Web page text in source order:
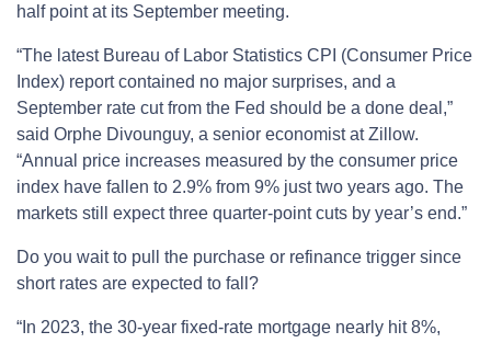
half point at its September meeting.
“The latest Bureau of Labor Statistics CPI (Consumer Price
Index) report contained no major surprises, and a
September rate cut from the Fed should be a done deal,”
said Orphe Divounguy, a senior economist at Zillow.
“Annual price increases measured by the consumer price
index have fallen to 2.9% from 9% just two years ago. The
markets still expect three quarter-point cuts by year’s end.”
Do you wait to pull the purchase or refinance trigger since
short rates are expected to fall?
“In 2023, the 30-year fixed-rate mortgage nearly hit 8%,